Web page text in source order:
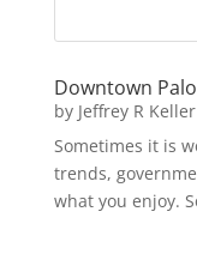
Downtown
by Jeffrey R Keller
Sometimes it is
trends,
what you enjoy.